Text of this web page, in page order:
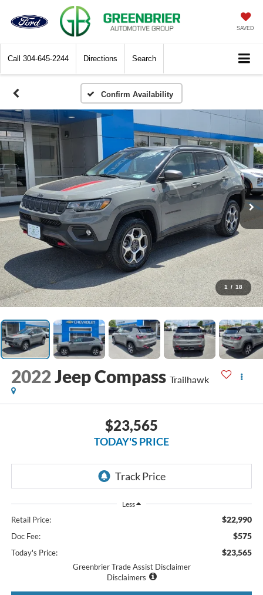
SAVED
Call 304-645-2244 Directions Search
Confirm Availability
1 / 18
2022Jeep Compass Trailhawk
$23,565
TODAY'S PRICE
Less
Retail Price: $22,990
Doc Fee: $575
Today's Price: $23,565
Greenbrier Trade Assist Disclaimer
Disclaimers